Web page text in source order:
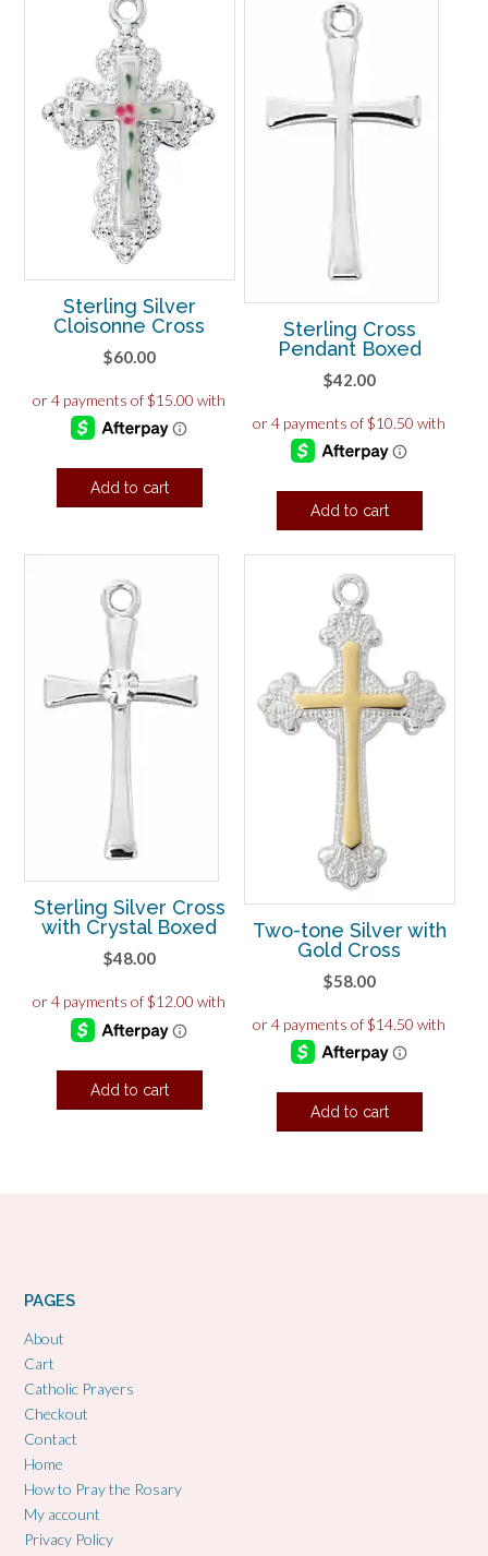
Sterling Silver
Cloisonne Cross
$60.00
Add to cart
Sterling Cross
Pendant Boxed
$42.00
Add to cart
Sterling Silver Cross
with Crystal Boxed
$48.00
Add to cart
Two-tone Silver with
Gold Cross
$58.00
Add to cart
PAGES
About
Cart
Catholic Prayers
Checkout
Contact
Home
How to Pray the Rosary
My account
Privacy Policy